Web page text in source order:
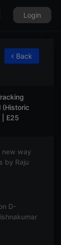
Login
Back
(Historic
| E25
new way
by Raju
D-